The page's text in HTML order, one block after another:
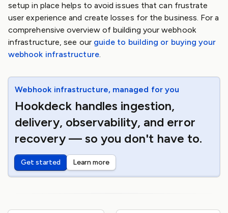
setup in place helps to avoid issues that can frustrate
user experience and create losses for the business. For a
comprehensive overview of building your webhook
infrastructure, see our guide to building or buying your
webhook infrastructure.
Webhook infrastructure, managed for you
Hookdeck handles ingestion,
delivery, observability, and error
recovery — so you don't have to.
Get started Learn more